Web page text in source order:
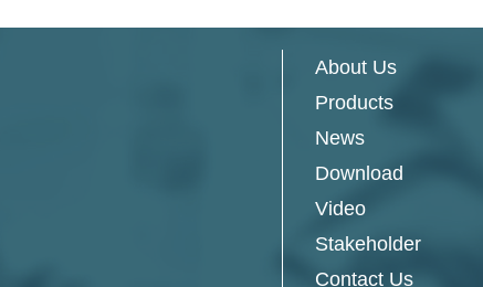
About Us
Products
News
Download
Video
Stakeholder
Contact Us